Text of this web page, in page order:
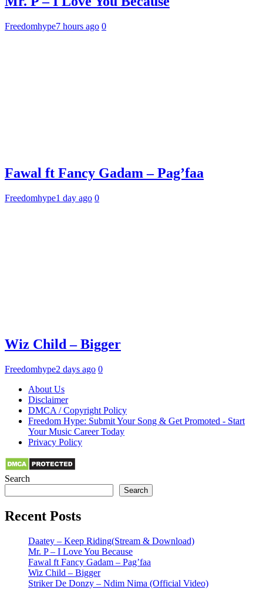
Freedomhype7 hours ago 0
Fawal ft Fancy Gadam – Pag’faa
Freedomhype1 day ago 0
Wiz Child – Bigger
Freedomhype2 days ago 0
About Us
Disclaimer
DMCA / Copyright Policy
Freedom Hype: Submit Your Song & Get Promoted - Start
Your Music Career Today
Privacy Policy
Search
Search
Recent Posts
Daatey – Keep Riding(Stream & Download)
Mr. P – I Love You Because
Fawal ft Fancy Gadam – Pag’faa
Wiz Child – Bigger
Striker De Donzy – Ndim Nima (Official Video)